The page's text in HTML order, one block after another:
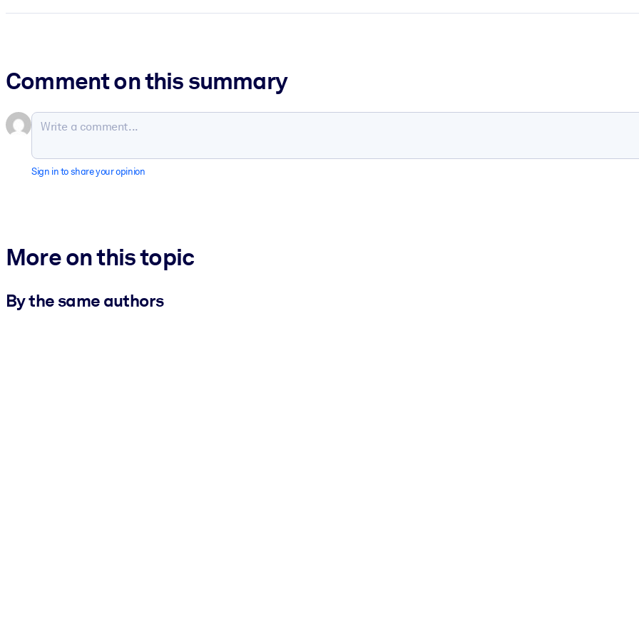
Comment on this summary
Sign in to share your opinion
More on this topic
By the same authors